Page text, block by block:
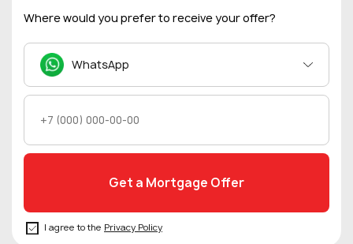
Where would you prefer to receive your offer?
WhatsApp
I agree to the Privacy Policy